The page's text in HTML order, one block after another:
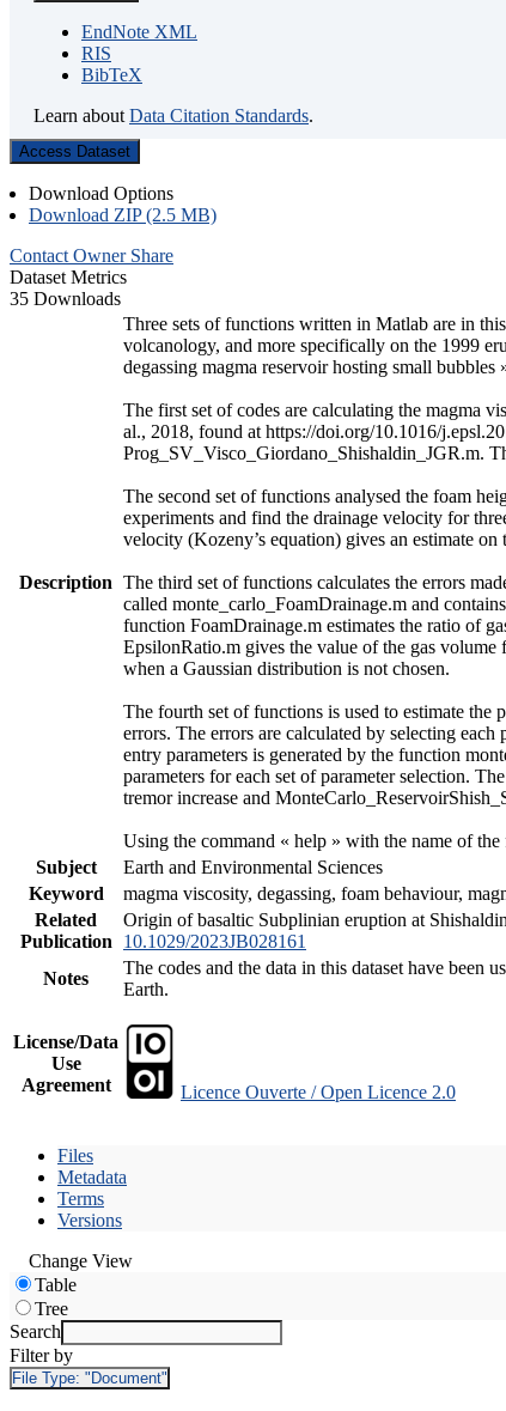
EndNote XML
RIS
BibTeX
Learn about Data Citation Standards.
Access Dataset
Download Options
Download ZIP (2.5 MB)
Contact Owner Share
Dataset Metrics
35 Downloads
Description
Three sets of functions written in Matlab are in
volcanology, and more specifically on the 1999
degassing magma reservoir hosting small bubbles
The first set of codes are calculating the magma
al., 2018, found at https://doi.org/10.1016/
Prog_SV_Visco_Giordano_Shishaldin_JGR.m.
The second set of functions analysed the foam
experiments and find the drainage velocity for
velocity (Kozeny’s equation) gives an estimate
The third set of functions calculates the errors
called monte_carlo_FoamDrainage.m and
function FoamDrainage.m estimates the ratio of
EpsilonRatio.m gives the value of the gas
when a Gaussian distribution is not chosen.
The fourth set of functions is used to estimate the
errors. The errors are calculated by selecting
entry parameters is generated by the function
parameters for each set of parameter selection.
tremor increase and
Using the command « help » with the name of
Subject
Earth and Environmental Sciences
Keyword
magma viscosity, degassing, foam behaviour,
Related
Publication
Origin of basaltic Subplinian eruption at
10.1029/2023JB028161
Notes
The codes and the data in this dataset have been
Earth.
License/Data
Use
Agreement
Licence Ouverte / Open Licence 2.0
Files
Metadata
Terms
Versions
Change View
Table
Tree
Search
Filter by
File Type: "Document"